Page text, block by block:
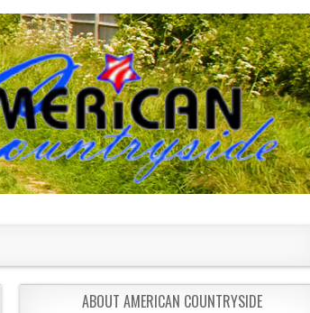
ABOUT AMERICAN COUNTRYSIDE